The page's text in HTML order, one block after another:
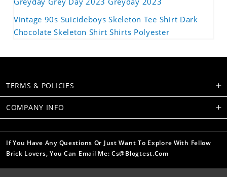
Vintage 90s Suicideboys Skeleton Tee Shirt Dark
Chocolate Skeleton Shirt Shirts Polyester
TERMS & POLICIES
COMPANY INFO
If You Have Any Questions Or Just Want To Explore With Fellow
Brick Lovers, You Can Email Me: Cs@blogtest.com